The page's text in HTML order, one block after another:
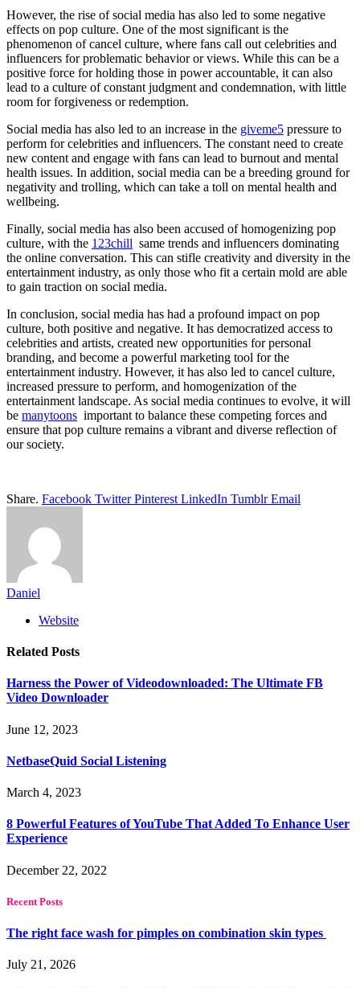
However, the rise of social media has also led to some negative
effects on pop culture. One of the most significant is the
phenomenon of cancel culture, where fans call out celebrities and
influencers for problematic behavior or views. While this can be a
positive force for holding those in power accountable, it can also
lead to a culture of constant judgment and condemnation, with little
room for forgiveness or redemption.
Social media has also led to an increase in the giveme5 pressure to
perform for celebrities and influencers. The constant need to create
new content and engage with fans can lead to burnout and mental
health issues. In addition, social media can be a breeding ground for
negativity and trolling, which can take a toll on mental health and
wellbeing.
Finally, social media has also been accused of homogenizing pop
culture, with the 123chill same trends and influencers dominating
the online conversation. This can stifle creativity and diversity in the
entertainment industry, as only those who fit a certain mold are able
to gain traction on social media.
In conclusion, social media has had a profound impact on pop
culture, both positive and negative. It has democratized access to
celebrities and artists, created new opportunities for personal
branding, and become a powerful marketing tool for the
entertainment industry. However, it has also led to cancel culture,
increased pressure to perform, and homogenization of the
entertainment landscape. As social media continues to evolve, it will
be manytoons important to balance these competing forces and
ensure that pop culture remains a vibrant and diverse reflection of
our society.
Share. Facebook Twitter Pinterest LinkedIn Tumblr Email
Daniel
Website
Related Posts
Harness the Power of Videodownloaded: The Ultimate FB
Video Downloader
June 12, 2023
NetbaseQuid Social Listening
March 4, 2023
8 Powerful Features of YouTube That Added To Enhance User
Experience
December 22, 2022
Recent Posts
The right face wash for pimples on combination skin types
July 21, 2026